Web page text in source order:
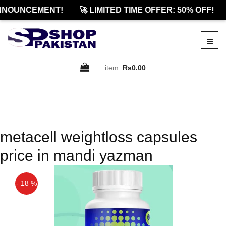
🚀 LIMITED TIME OFFER: 50% OFF!
item: Rs0.00
metacell weightloss capsules
price in mandi yazman
- 18 %